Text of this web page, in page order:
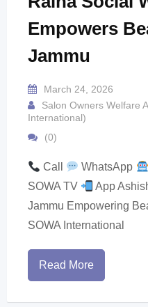
Empowers
Jammu
March 24, 2026
Salon Owners Welfare
International)
(0)
Call WhatsApp
SOWA TV
App
Jammu Empowering
SOWA International
Read More